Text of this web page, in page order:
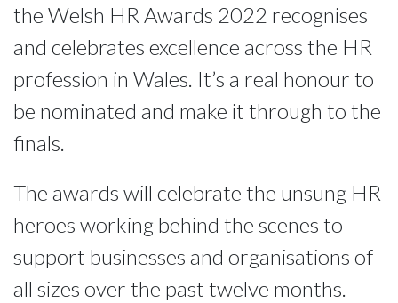
the Welsh HR Awards 2022 recognises
and celebrates excellence across the HR
profession in Wales. It’s a real honour to
be nominated and make it through to the
finals.
The awards will celebrate the unsung HR
heroes working behind the scenes to
support businesses and organisations of
all sizes over the past twelve months.